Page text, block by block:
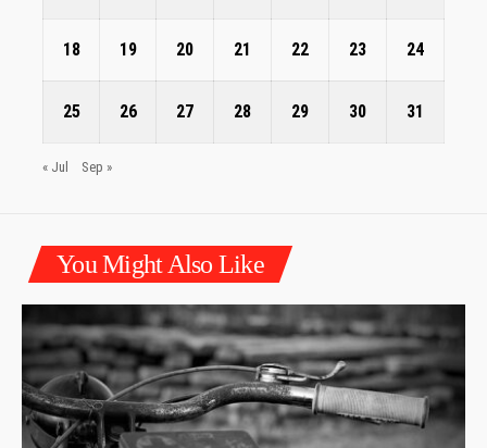
18 19 20 21 22 23 24
25 26 27 28 29 30 31
« Jul Sep »
You Might Also Like